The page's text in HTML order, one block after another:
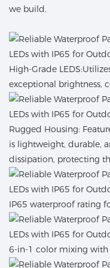
we build.
High-Grade
exceptional brightness,
Rugged Housing:
is lightweight, durable,
dissipation, protecting
IP65 waterproof rating
6-in-1 color mixing